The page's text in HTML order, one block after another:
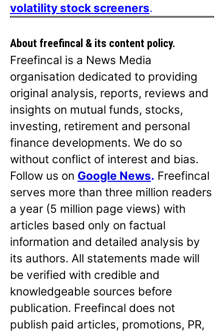
volatility stock screeners.
About freefincal & its content policy.
Freefincal is a News Media
organisation dedicated to providing
original analysis, reports, reviews and
insights on mutual funds, stocks,
investing, retirement and personal
finance developments. We do so
without conflict of interest and bias.
Follow us on Google News. Freefincal
serves more than three million readers
a year (5 million page views) with
articles based only on factual
information and detailed analysis by
its authors. All statements made will
be verified with credible and
knowledgeable sources before
publication. Freefincal does not
publish paid articles, promotions, PR,